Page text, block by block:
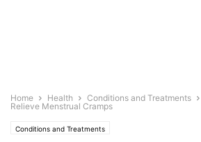
Home Health Conditions and Treatments
Relieve Menstrual Cramps
Conditions and Treatments